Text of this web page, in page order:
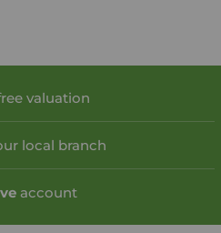
valuation
local branch
account